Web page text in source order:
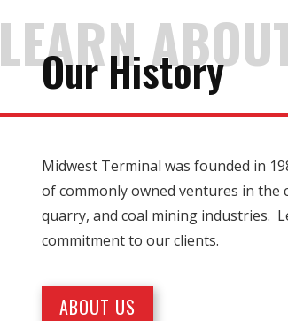
LEARN
Our History
Midwest Terminal was founded in
of commonly owned ventures in
quarry, and coal mining industries.
commitment to our clients.
ABOUT US